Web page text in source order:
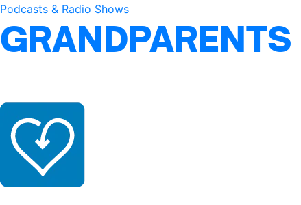
Podcasts & Radio Shows